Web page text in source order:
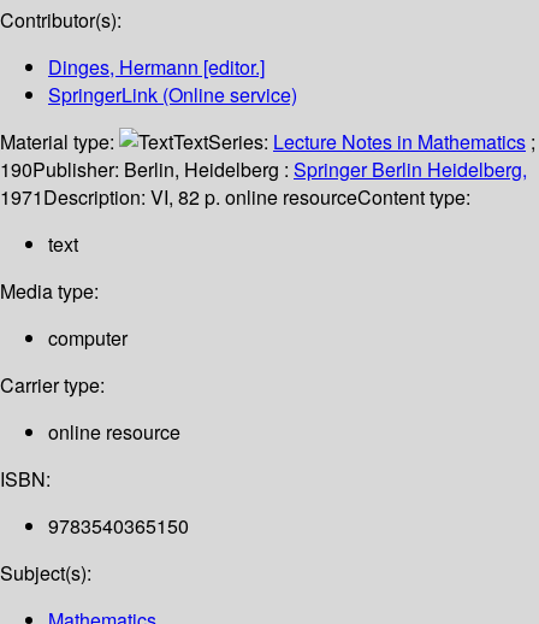
Contributor(s):
Dinges, Hermann [editor.]
SpringerLink (Online service)
Material type:
TextSeries: Lecture Notes in Mathematics ;
190Publisher: Berlin, Heidelberg : Springer Berlin Heidelberg,
1971Description: VI, 82 p. online resourceContent type:
text
Media type:
computer
Carrier type:
online resource
ISBN:
9783540365150
Subject(s):